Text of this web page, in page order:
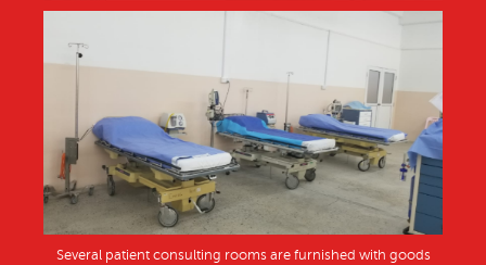
Several patient consulting rooms are furnished with goods